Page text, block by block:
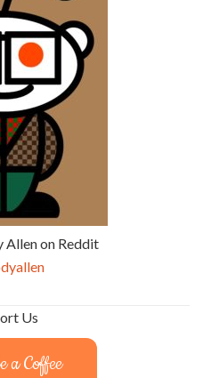
Allen on Reddit
Us
a Coffee